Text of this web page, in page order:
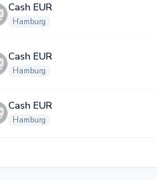
Cash EUR
Hamburg
Cash EUR
Hamburg
Cash EUR
Hamburg